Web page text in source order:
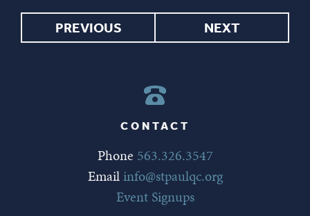
PREVIOUS NEXT
CONTACT
Phone 563.326.3547
Emailinfo@stpaulqc.org
Event Signups